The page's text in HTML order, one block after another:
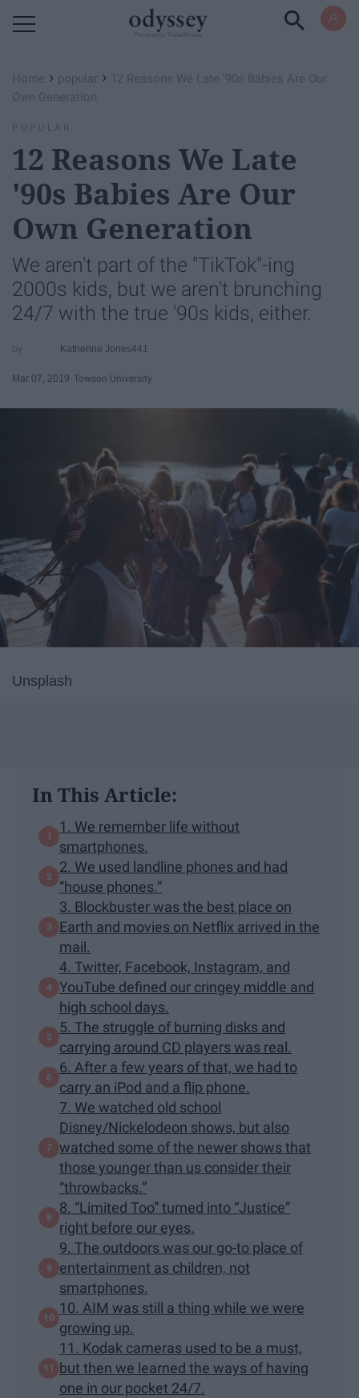
Home › popular › 12 Reasons We Late '90s Babies Are Our
Own Generation
POPULAR
12 Reasons We Late
'90s Babies Are Our
Own Generation
We aren't part of the "TikTok"-ing
2000s kids, but we aren't brunching
24/7 with the true '90s kids, either.
Katherine Jones441
Mar 07, 2019 Towson University
Unsplash
In This Article:
1. We remember life without
smartphones.
2. We used landline phones and had
“house phones.”
3. Blockbuster was the best place on
Earth and movies on Netflix arrived in the
mail.
4. Twitter, Facebook, Instagram, and
YouTube defined our cringey middle and
high school days.
5. The struggle of burning disks and
carrying around CD players was real.
6. After a few years of that, we had to
carry an iPod and a flip phone.
7. We watched old school
Disney/Nickelodeon shows, but also
watched some of the newer shows that
those younger than us consider their
“throwbacks.”
8. “Limited Too” turned into “Justice”
right before our eyes.
9. The outdoors was our go-to place of
entertainment as children, not
smartphones.
10. AIM was still a thing while we were
growing up.
11. Kodak cameras used to be a must,
but then we learned the ways of having
one in our pocket 24/7.